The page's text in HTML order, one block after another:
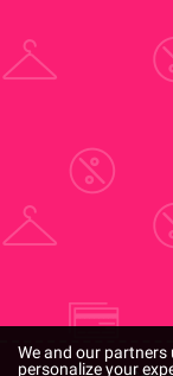
We and our
personalize your